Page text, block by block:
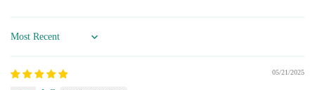
Sort by
05/21/2025